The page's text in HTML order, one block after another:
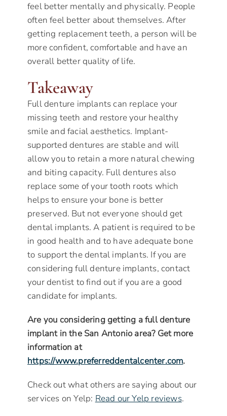
feel better mentally and physically. People
often feel better about themselves. After
getting replacement teeth, a person will be
more confident, comfortable and have an
overall better quality of life.
Takeaway
Full denture implants can replace your
missing teeth and restore your healthy
smile and facial aesthetics. Implant-
supported dentures are stable and will
allow you to retain a more natural chewing
and biting capacity. Full dentures also
replace some of your tooth roots which
helps to ensure your bone is better
preserved. But not everyone should get
dental implants. A patient is required to be
in good health and to have adequate bone
to support the dental implants. If you are
considering full denture implants, contact
your dentist to find out if you are a good
candidate for implants.
Are you considering getting a full denture
implant in the San Antonio area? Get more
information at
https://www.preferreddentalcenter.com.
Check out what others are saying about our
services on Yelp: Read our Yelp reviews.